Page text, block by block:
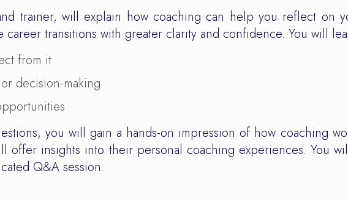
trainer, will explain how coaching can help you reflect on
transitions with greater clarity and confidence. You will
from it
decision-making
you will gain a hands-on impression of how coaching
offer insights into their personal coaching experiences. You
Q&A session.